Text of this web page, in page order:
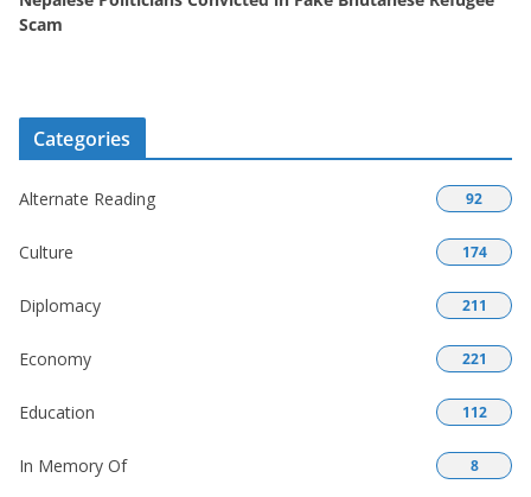
Scam
Categories
Alternate Reading 92
Culture 174
Diplomacy 211
Economy 221
Education 112
In Memory Of 8